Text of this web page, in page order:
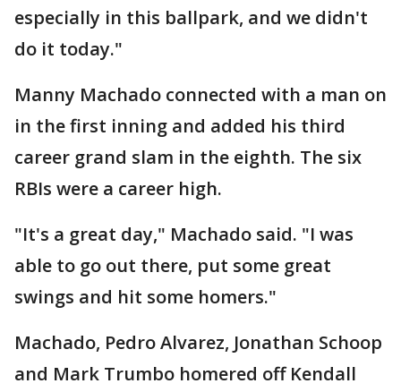
especially in this ballpark, and we didn't
do it today."
Manny Machado connected with a man on
in the first inning and added his third
career grand slam in the eighth. The six
RBIs were a career high.
"It's a great day," Machado said. "I was
able to go out there, put some great
swings and hit some homers."
Machado, Pedro Alvarez, Jonathan Schoop
and Mark Trumbo homered off Kendall